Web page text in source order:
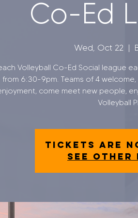
Co-Ed
Wed, Oct 22
  |
Volleyball Co-Ed Social league
from 6:30-9pm. Teams of 4
come meet new people,
Volleyball
Tickets are
See other